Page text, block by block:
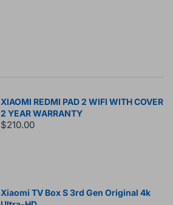
XIAOMI REDMI PAD 2 WIFI WITH COVER
2 YEAR WARRANTY
$210.00
Xiaomi TV Box S 3rd Gen Original 4k